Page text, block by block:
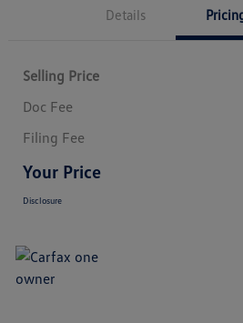
Details
Selling Price
Doc Fee
Filing Fee
Your Price
Disclosure